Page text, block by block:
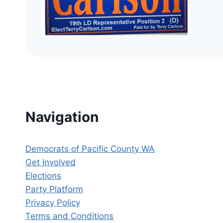
Navigation
Democrats of Pacific County WA
Get Involved
Elections
Party Platform
Privacy Policy
Terms and Conditions